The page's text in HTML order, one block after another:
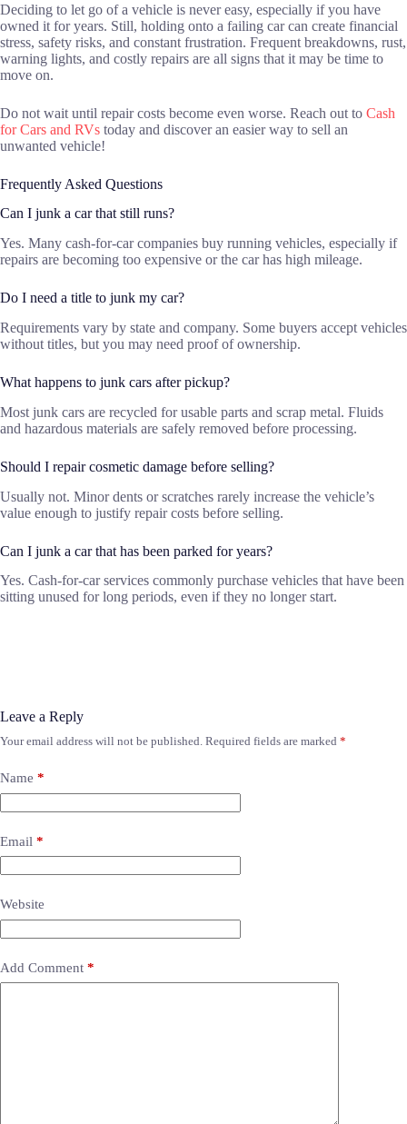
Deciding to let go of a vehicle is never easy, especially if you have
owned it for years. Still, holding onto a failing car can create financial
stress, safety risks, and constant frustration. Frequent breakdowns, rust,
warning lights, and costly repairs are all signs that it may be time to
move on.
Do not wait until repair costs become even worse. Reach out to Cash
for Cars and RVs today and discover an easier way to sell an
unwanted vehicle!
Frequently Asked Questions
Can I junk a car that still runs?
Yes. Many cash-for-car companies buy running vehicles, especially if
repairs are becoming too expensive or the car has high mileage.
Do I need a title to junk my car?
Requirements vary by state and company. Some buyers accept vehicles
without titles, but you may need proof of ownership.
What happens to junk cars after pickup?
Most junk cars are recycled for usable parts and scrap metal. Fluids
and hazardous materials are safely removed before processing.
Should I repair cosmetic damage before selling?
Usually not. Minor dents or scratches rarely increase the vehicle’s
value enough to justify repair costs before selling.
Can I junk a car that has been parked for years?
Yes. Cash-for-car services commonly purchase vehicles that have been
sitting unused for long periods, even if they no longer start.
Leave a Reply
Your email address will not be published. Required fields are marked *
Name *
Email *
Website
Add Comment *